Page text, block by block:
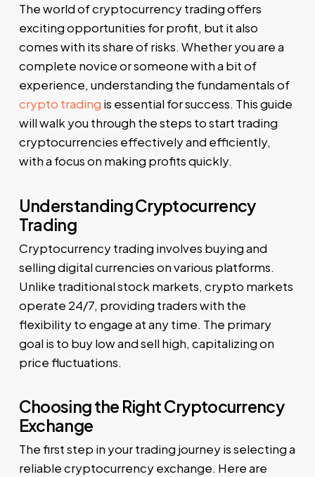
The world of cryptocurrency trading offers
exciting opportunities for profit, but it also
comes with its share of risks. Whether you are a
complete novice or someone with a bit of
experience, understanding the fundamentals of
crypto trading is essential for success. This guide
will walk you through the steps to start trading
cryptocurrencies effectively and efficiently,
with a focus on making profits quickly.
Understanding Cryptocurrency
Trading
Cryptocurrency trading involves buying and
selling digital currencies on various platforms.
Unlike traditional stock markets, crypto markets
operate 24/7, providing traders with the
flexibility to engage at any time. The primary
goal is to buy low and sell high, capitalizing on
price fluctuations.
Choosing the Right Cryptocurrency
Exchange
The first step in your trading journey is selecting a
reliable cryptocurrency exchange. Here are